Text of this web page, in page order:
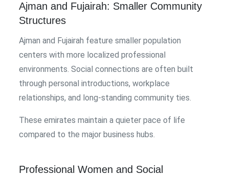
Ajman and Fujairah: Smaller Community
Structures
Ajman and Fujairah feature smaller population
centers with more localized professional
environments. Social connections are often built
through personal introductions, workplace
relationships, and long-standing community ties.
These emirates maintain a quieter pace of life
compared to the major business hubs.
Professional Women and Social